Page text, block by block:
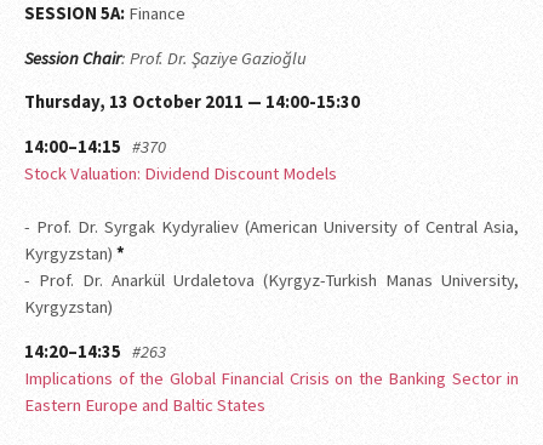
SESSION 5A: Finance
Session Chair: Prof. Dr. Şaziye Gazioğlu
Thursday, 13 October 2011 — 14:00-15:30
14:00–14:15 #370
Stock Valuation: Dividend Discount Models
- Prof. Dr. Syrgak Kydyraliev (American University of Central Asia,
Kyrgyzstan) *
- Prof. Dr. Anarkül Urdaletova (Kyrgyz-Turkish Manas University,
Kyrgyzstan)
14:20–14:35 #263
Implications of the Global Financial Crisis on the Banking Sector in
Eastern Europe and Baltic States